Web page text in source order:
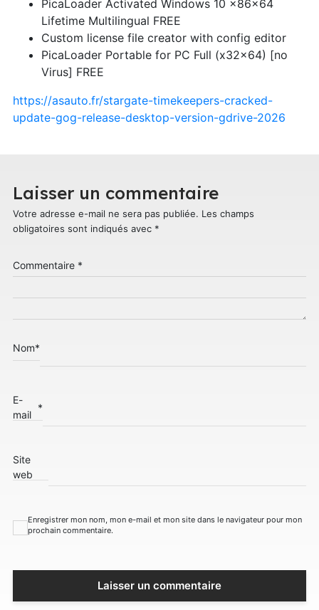
PicaLoader Activated Windows 10 x86x64
Lifetime Multilingual FREE
Custom license file creator with config editor
PicaLoader Portable for PC Full (x32x64) [no
Virus] FREE
https://asauto.fr/stargate-timekeepers-cracked-
update-gog-release-desktop-version-gdrive-2026
Laisser un commentaire
Votre adresse e-mail ne sera pas publiée. Les champs
obligatoires sont indiqués avec *
Commentaire *
Nom*
E-
mail
*
Site
web
Enregistrer mon nom, mon e-mail et mon site dans le navigateur pour mon
prochain commentaire.